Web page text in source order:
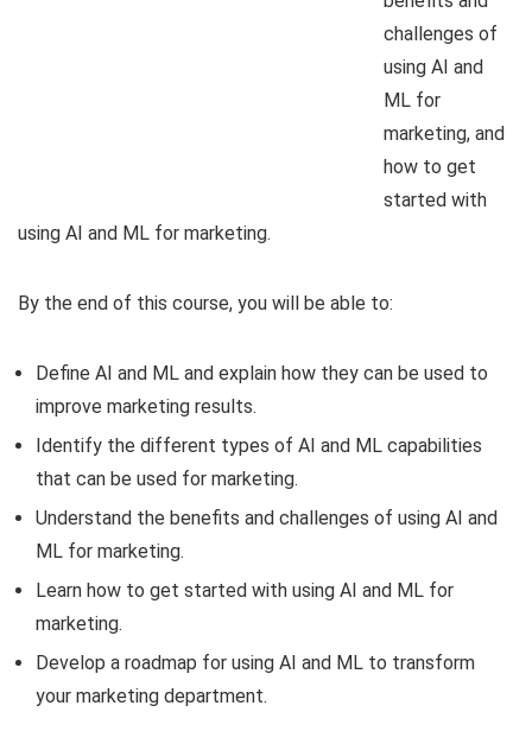
challenges of
using AI and
ML for
marketing, and
how to get
started with
using AI and ML for marketing.
By the end of this course, you will be able to:
Define AI and ML and explain how they can be used to
improve marketing results.
Identify the different types of AI and ML capabilities
that can be used for marketing.
Understand the benefits and challenges of using AI and
ML for marketing.
Learn how to get started with using AI and ML for
marketing.
Develop a roadmap for using AI and ML to transform
your marketing department.